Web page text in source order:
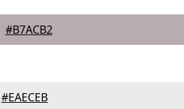
#B7ACB2
#EAECEB